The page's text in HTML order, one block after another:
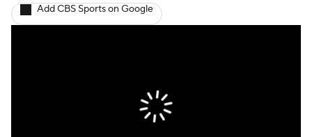
2025 Top Classes
StubHub
Add CBS Sports on Google